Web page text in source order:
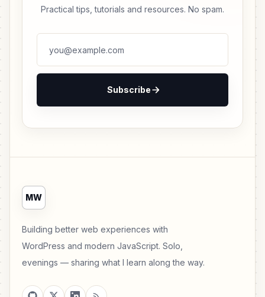
Practical tips, tutorials and resources. No spam.
Subscribe
MW
Building better web experiences with
WordPress and modern JavaScript. Solo,
evenings — sharing what I learn along the way.